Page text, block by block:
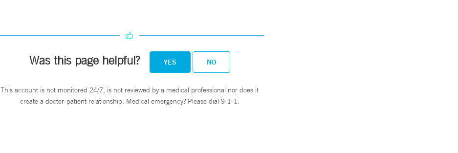
Was this page helpful? YES NO
This account is not monitored 24/7, is not reviewed by a medical professional nor does it
create a doctor-patient relationship. Medical emergency? Please dial 9-1-1.